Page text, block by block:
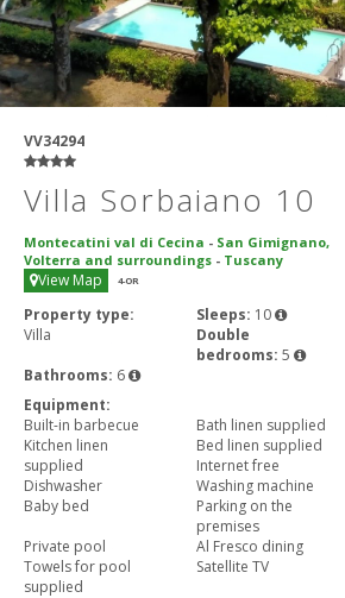
VV34294
Villa Sorbaiano 10
Montecatini val di Cecina - San Gimignano,
Volterra and surroundings - Tuscany
View Map 4-OR
Property type:
Villa
Sleeps: 10
Double
bedrooms: 5
Bathrooms: 6
Equipment:
Built-in barbecue
Bath linen supplied
Kitchen linen
supplied
Bed linen supplied
Internet free
Dishwasher
Washing machine
Baby bed
Parking on the
premises
Private pool
Al Fresco dining
Towels for pool
supplied
Satellite TV